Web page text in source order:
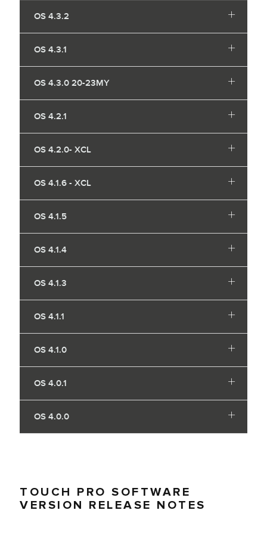
OS 4.3.2
OS 4.3.1
OS 4.3.0 20-23MY
OS 4.2.1
OS 4.2.0- XCL
OS 4.1.6 - XCL
OS 4.1.5
OS 4.1.4
OS 4.1.3
OS 4.1.1
OS 4.1.0
OS 4.0.1
OS 4.0.0
TOUCH PRO SOFTWARE
VERSION RELEASE NOTES